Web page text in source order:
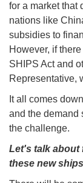
for a market that
nations like
subsidies to
However, if
SHIPS Act and
Representative,
It all comes
and the demand
the challenge.
Let's talk about
these new